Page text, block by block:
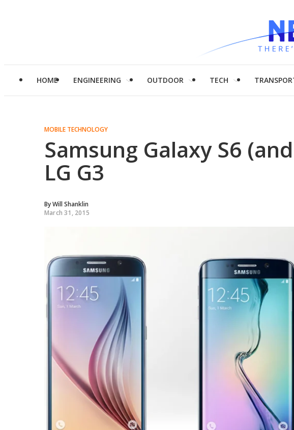
HOME ENGINEERING OUTDOOR TECH
MOBILE TECHNOLOGY
Samsung Galaxy S6
LG G3
ByWill Shanklin
March 31, 2015